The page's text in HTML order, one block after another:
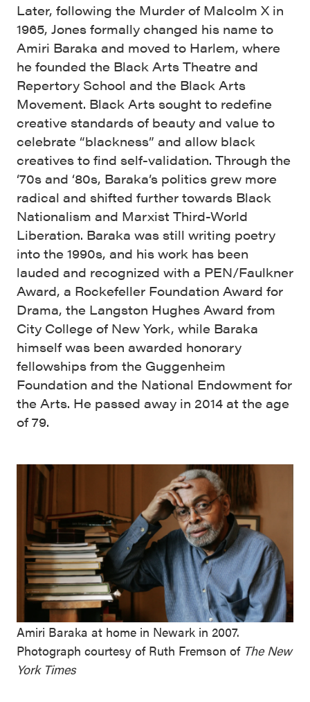
Later, following the Murder of Malcolm X in
1965, Jones formally changed his name to
Amiri Baraka and moved to Harlem, where
he founded the Black Arts Theatre and
Repertory School and the Black Arts
Movement. Black Arts sought to redefine
creative standards of beauty and value to
celebrate “blackness” and allow black
creatives to find self-validation. Through the
‘70s and ‘80s, Baraka’s politics grew more
radical and shifted further towards Black
Nationalism and Marxist Third-World
Liberation. Baraka was still writing poetry
into the 1990s, and his work has been
lauded and recognized with a PEN/Faulkner
Award, a Rockefeller Foundation Award for
Drama, the Langston Hughes Award from
City College of New York, while Baraka
himself was been awarded honorary
fellowships from the Guggenheim
Foundation and the National Endowment for
the Arts. He passed away in 2014 at the age
of 79.
Amiri Baraka at home in Newark in 2007.
Photograph courtesy of Ruth Fremson of The New
York Times